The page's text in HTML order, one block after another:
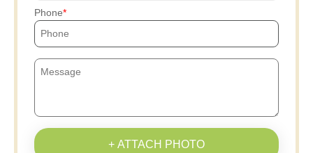
Phone
+ ATTACH PHOTO